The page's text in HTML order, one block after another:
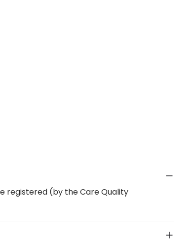
registered (by the Care Quality